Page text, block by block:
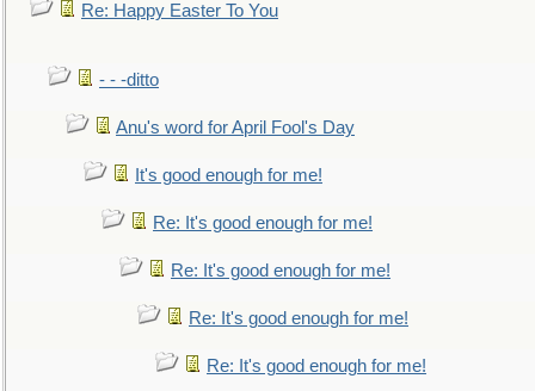
Re: Happy Easter To You
- - -ditto
Anu's word for April Fool's Day
It's good enough for me!
Re: It's good enough for me!
Re: It's good enough for me!
Re: It's good enough for me!
Re: It's good enough for me!